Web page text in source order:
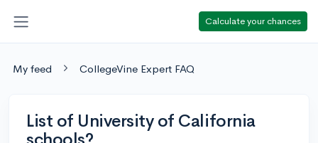
Calculate your chances
My feed CollegeVine Expert FAQ
List of University of California